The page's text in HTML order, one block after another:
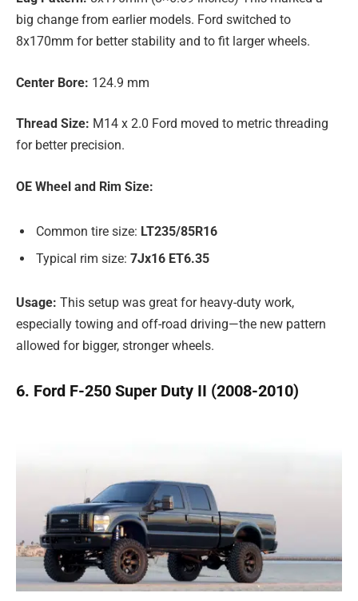
big change from earlier models. Ford switched to
8x170mm for better stability and to fit larger wheels.
Center Bore: 124.9 mm
Thread Size: M14 x 2.0 Ford moved to metric threading
for better precision.
OE Wheel and Rim Size:
Common tire size: LT235/85R16
Typical rim size: 7Jx16 ET6.35
Usage: This setup was great for heavy-duty work,
especially towing and off-road driving—the new pattern
allowed for bigger, stronger wheels.
6. Ford F-250 Super Duty II (2008-2010)